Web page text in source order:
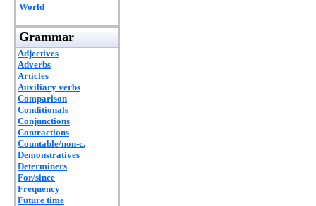
World
Grammar
Adjectives
Adverbs
Articles
Auxiliary verbs
Comparison
Conditionals
Conjunctions
Contractions
Countable/non-c.
Demonstratives
Determiners
For/since
Frequency
Future time